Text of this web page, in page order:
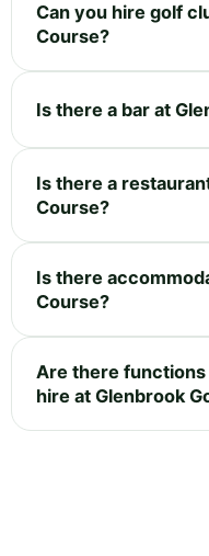
Can you hire golf
Course?
Is there a bar at
Is there a
Course?
Is there
Course?
Are there
hire at Glenbrook